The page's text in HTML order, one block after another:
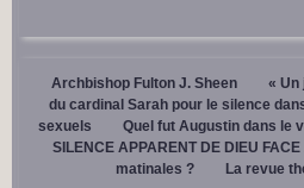
Archbishop Fulton J. Sheen
« Un
du cardinal Sarah pour le silence
sexuels
Quel fut Augustin dans le
SILENCE APPARENT DE DIEU
matinales ?
La revue